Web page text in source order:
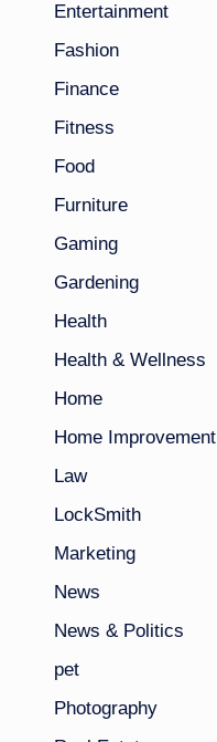
Entertainment
Fashion
Finance
Fitness
Food
Furniture
Gaming
Gardening
Health
Health & Wellness
Home
Home Improvement
Law
LockSmith
Marketing
News
News & Politics
pet
Photography